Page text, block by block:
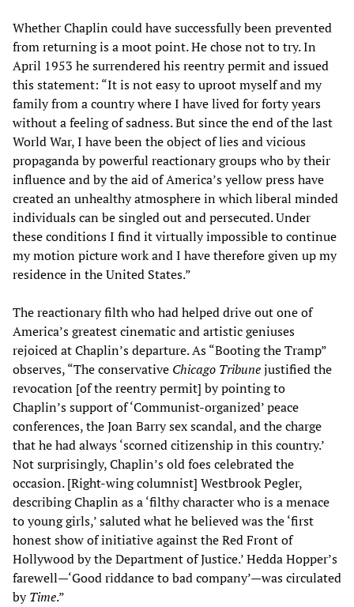
Whether Chaplin could have successfully been prevented
from returning is a moot point. He chose not to try. In
April 1953 he surrendered his reentry permit and issued
this statement: “It is not easy to uproot myself and my
family from a country where I have lived for forty years
without a feeling of sadness. But since the end of the last
World War, I have been the object of lies and vicious
propaganda by powerful reactionary groups who by their
influence and by the aid of America’s yellow press have
created an unhealthy atmosphere in which liberal minded
individuals can be singled out and persecuted. Under
these conditions I find it virtually impossible to continue
my motion picture work and I have therefore given up my
residence in the United States.”
The reactionary filth who had helped drive out one of
America’s greatest cinematic and artistic geniuses
rejoiced at Chaplin’s departure. As “Booting the Tramp”
observes, “The conservative Chicago Tribunejustified the
revocation [of the reentry permit] by pointing to
Chaplin’s support of ‘Communist-organized’ peace
conferences, the Joan Barry sex scandal, and the charge
that he had always ‘scorned citizenship in this country.’
Not surprisingly, Chaplin’s old foes celebrated the
occasion. [Right-wing columnist] Westbrook Pegler,
describing Chaplin as a ‘filthy character who is a menace
to young girls,’ saluted what he believed was the ‘first
honest show of initiative against the Red Front of
Hollywood by the Department of Justice.’ Hedda Hopper’s
farewell—‘Good riddance to bad company’—was circulated
byTime.”